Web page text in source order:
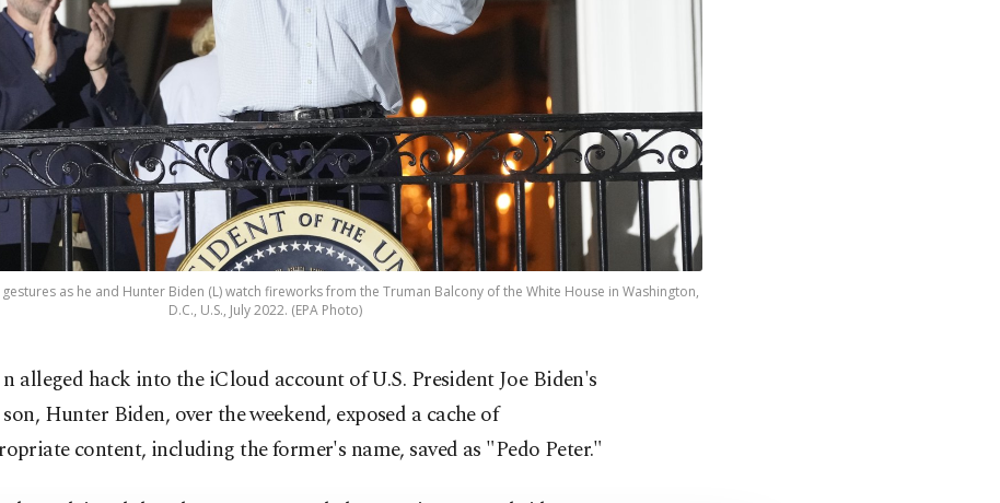
gestures as he and Hunter Biden (L) watch fireworks from the Truman Balcony of the White House in Washington,
D.C., U.S., July 2022. (EPA Photo)
n alleged hack into the iCloud account of U.S. President Joe Biden's
son, Hunter Biden, over the weekend, exposed a cache of
content, including the former's name, saved as "Pedo Peter."